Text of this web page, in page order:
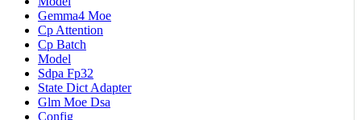
Gemma4 Moe
Cp Attention
Cp Batch
Model
Sdpa Fp32
State Dict Adapter
Glm Moe Dsa
Config